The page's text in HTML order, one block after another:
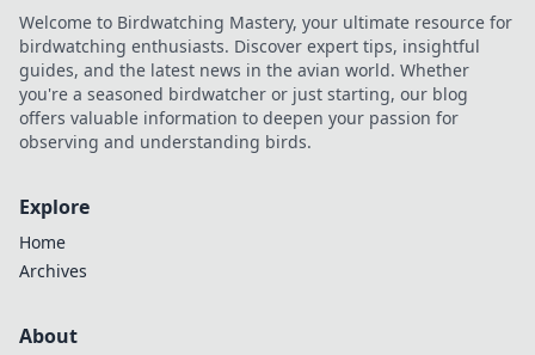
Welcome to Birdwatching Mastery, your ultimate resource for
birdwatching enthusiasts. Discover expert tips, insightful
guides, and the latest news in the avian world. Whether
you're a seasoned birdwatcher or just starting, our blog
offers valuable information to deepen your passion for
observing and understanding birds.
Explore
Home
Archives
About